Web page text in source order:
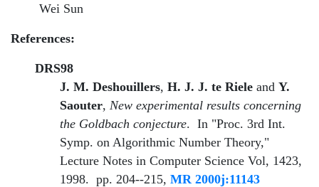
Wei Sun
References:
DRS98
J. M. Deshouillers, H. J. J. te Rieleand Y.
Saouter, New experimental results concerning
the Goldbach conjecture. In "Proc. 3rd Int.
Symp. on Algorithmic Number Theory,"
Lecture Notes in Computer Science Vol, 1423,
1998. pp. 204--215, MR 2000j:11143